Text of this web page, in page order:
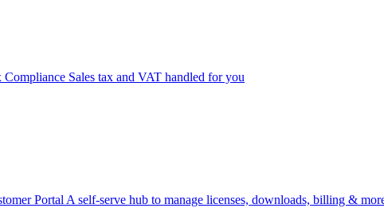
Compliance Sales tax and VAT handled for you
Portal A self-serve hub to manage licenses, downloads, billing &